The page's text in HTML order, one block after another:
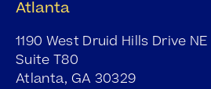
Atlanta
1190 West Druid Hills Drive NE
Suite T80
Atlanta, GA 30329